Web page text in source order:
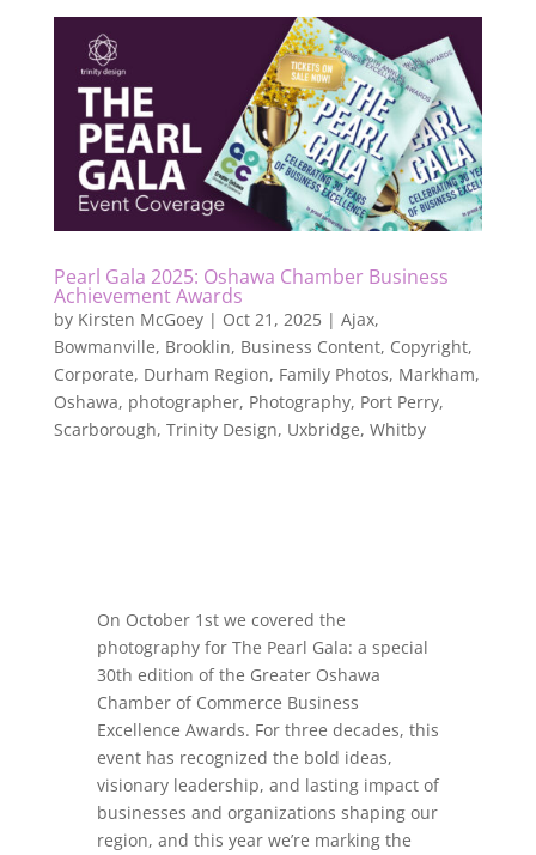
Pearl Gala 2025: Oshawa Chamber Business
Achievement Awards
by Kirsten McGoey| Oct 21, 2025| Ajax,
Bowmanville, Brooklin, Business Content, Copyright,
Corporate, Durham Region, Family Photos, Markham,
Oshawa, photographer, Photography, Port Perry,
Scarborough, Trinity Design, Uxbridge, Whitby
On October 1st we covered the
photography for The Pearl Gala: a special
30th edition of the Greater Oshawa
Chamber of Commerce Business
Excellence Awards. For three decades, this
event has recognized the bold ideas,
visionary leadership, and lasting impact of
businesses and organizations shaping our
region, and this year we’re marking the